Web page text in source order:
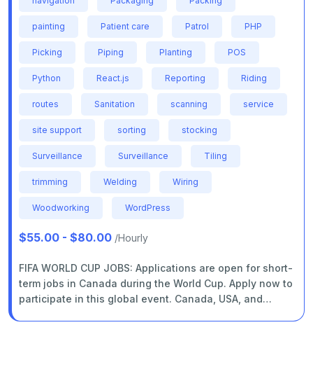
painting Patient care Patrol PHP
Picking Piping Planting POS
Python React.js Reporting Riding
routes Sanitation scanning service
site support sorting stocking
Surveillance Surveillance Tiling
trimming Welding Wiring
Woodworking WordPress
$55.00 - $80.00 /Hourly
FIFA WORLD CUP JOBS: Applications are open for short-
term jobs in Canada during the World Cup. Apply now to
participate in this global event. Canada, USA, and